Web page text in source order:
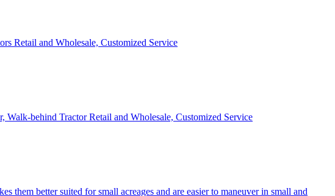
Retail and Wholesale, Customized Service
behind Tractor Retail and Wholesale, Customized Service
them better suited for small acreages and are easier to maneuver in small and